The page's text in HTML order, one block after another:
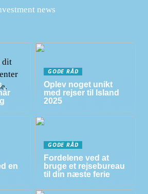
news
GODE RÅD
Oplev noget unikt
med rejser til Island
2025
en
GODE RÅD
Fordelene ved at
bruge et rejsebureau
til din næste ferie